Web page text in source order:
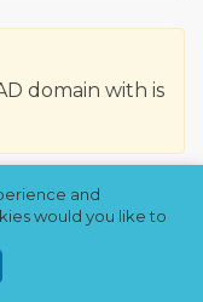
domain with is
(NTP)
It is
and
would you like to